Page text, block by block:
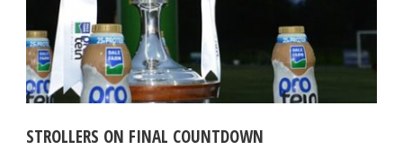
STROLLERS ON FINAL COUNTDOWN